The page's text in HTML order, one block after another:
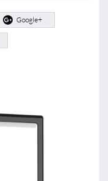
Google+